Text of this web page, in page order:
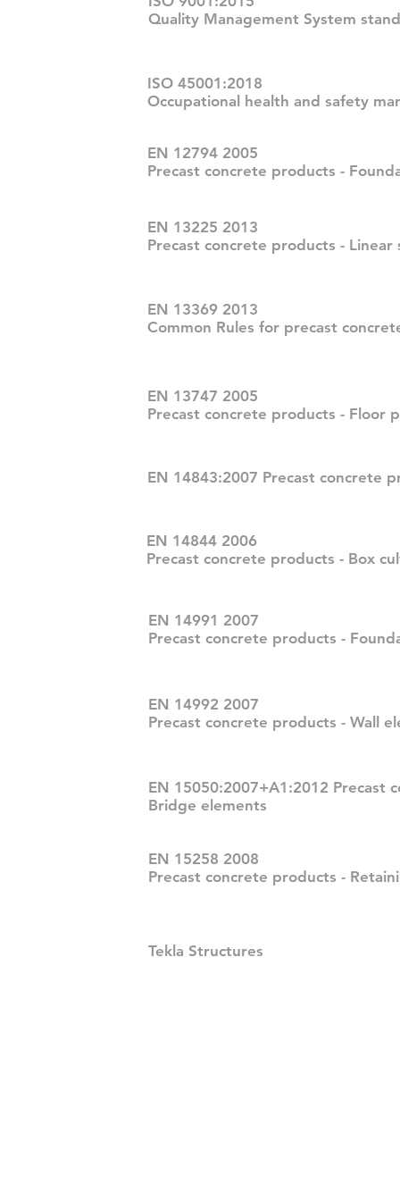
Quality Management System
ISO 45001:2018
Occupational health and safety
EN 13225 2013
Precast concrete products -
EN 12794 2005
Precast concrete products -
EN 13369 2013
Common Rules for precast
EN 13747 2005
Precast concrete products - Floor
EN 14843:2007 Precast concrete
EN 14844 2006
Precast concrete products - Box
EN 14991 2007
Precast concrete products -
EN 14992 2007
Precast concrete products - Wall
EN 15050:2007+A1:2012 Precast
Bridge elements
EN 15258 2008
Precast concrete products -
Tekla Structures